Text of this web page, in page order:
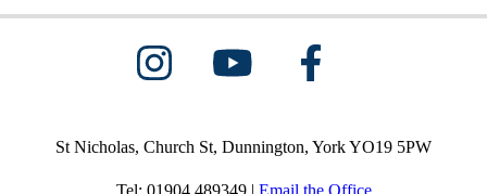
St Nicholas, Church St, Dunnington, York YO19 5PW
Tel: 01904 489349 | Email the Office